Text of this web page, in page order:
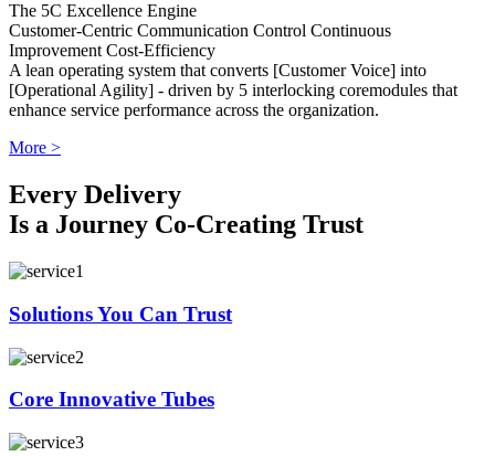
The 5C Excellence Engine
Customer-Centric Communication Control Continuous
ImprovementCost-Efficiency
A lean operating system that converts [Customer Voice] into
[Operational Agility] - driven by 5 interlocking coremodules that
enhance service performance across the organization.
More >
Every Delivery
Is a Journey Co-Creating Trust
Solutions You Can Trust
Core Innovative Tubes